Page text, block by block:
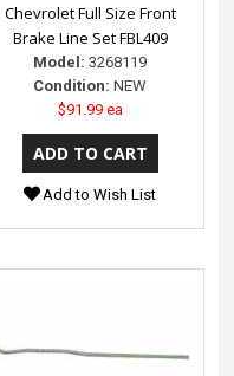
Chevrolet Full Size Front
Brake Line Set FBL409
Model: 3268119
Condition: NEW
$91.99 ea
Add to Wish List